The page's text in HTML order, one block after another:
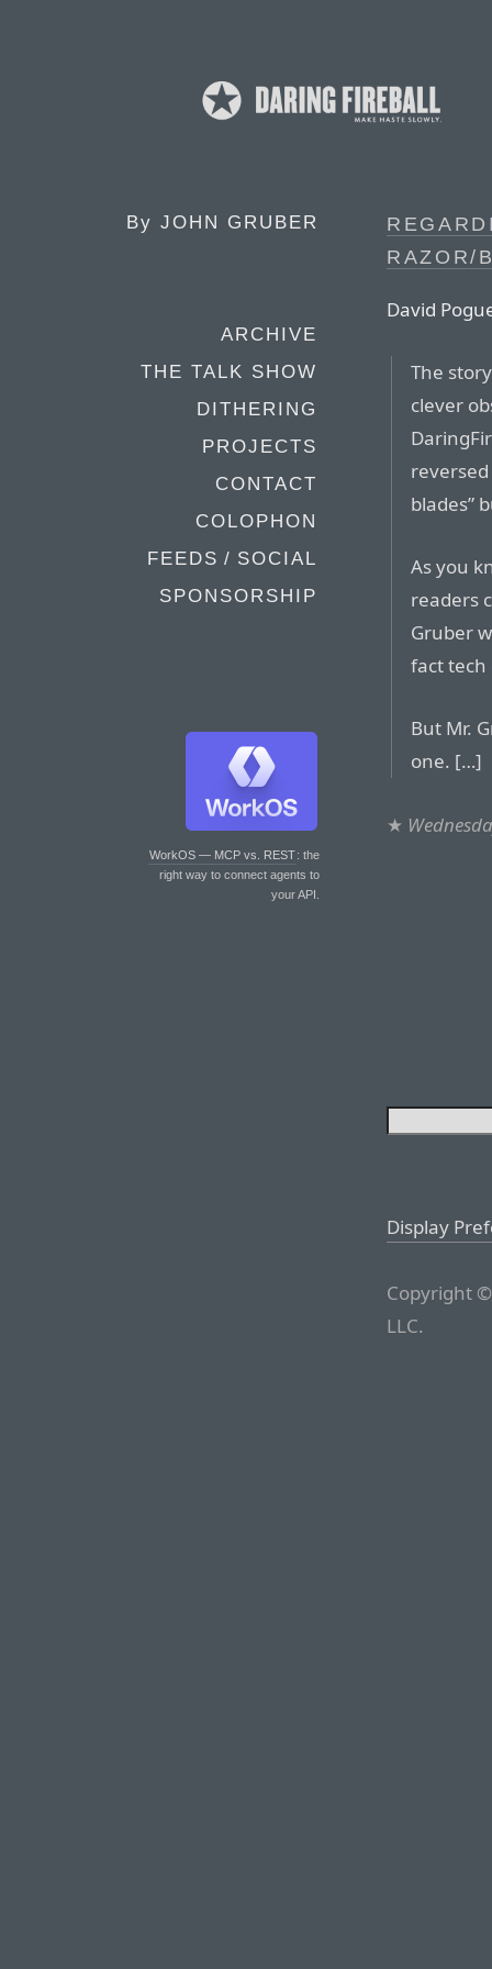
By JOHN GRUBER
ARCHIVE
THE TALK SHOW
DITHERING
PROJECTS
CONTACT
COLOPHON
FEEDS / SOCIAL
SPONSORSHIP
WorkOS — MCP vs. REST: the
right way to connect agents to
your API.
RAZOR/
David
The
clever
blades”
As you
readers
Gruber
fact tech
But Mr.
one. […]
★
Display
Copyright
LLC.